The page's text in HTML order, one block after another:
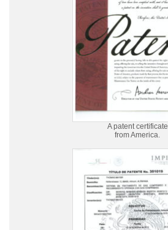
A patent certificate
from America.